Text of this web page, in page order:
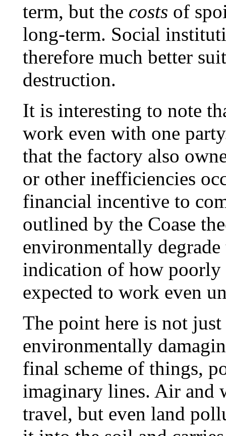
term, but the costs of
long-term. Social
therefore much better
destruction.
It is interesting to note
work even with one
that the factory also
or other inefficiencies
financial incentive to
outlined by the Coase
environmentally
indication of how poorly
expected to work even
The point here is not
environmentally
final scheme of things,
imaginary lines. Air and
travel, but even land